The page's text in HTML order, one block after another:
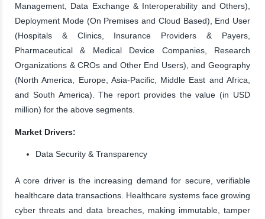
Management, Data Exchange & Interoperability and Others),
Deployment Mode (On Premises and Cloud Based), End User
(Hospitals & Clinics, Insurance Providers & Payers,
Pharmaceutical & Medical Device Companies, Research
Organizations & CROs and Other End Users), and Geography
(North America, Europe, Asia-Pacific, Middle East and Africa,
and South America). The report provides the value (in USD
million) for the above segments.
Market Drivers:
Data Security & Transparency
A core driver is the increasing demand for secure, verifiable
healthcare data transactions. Healthcare systems face growing
cyber threats and data breaches, making immutable, tamper